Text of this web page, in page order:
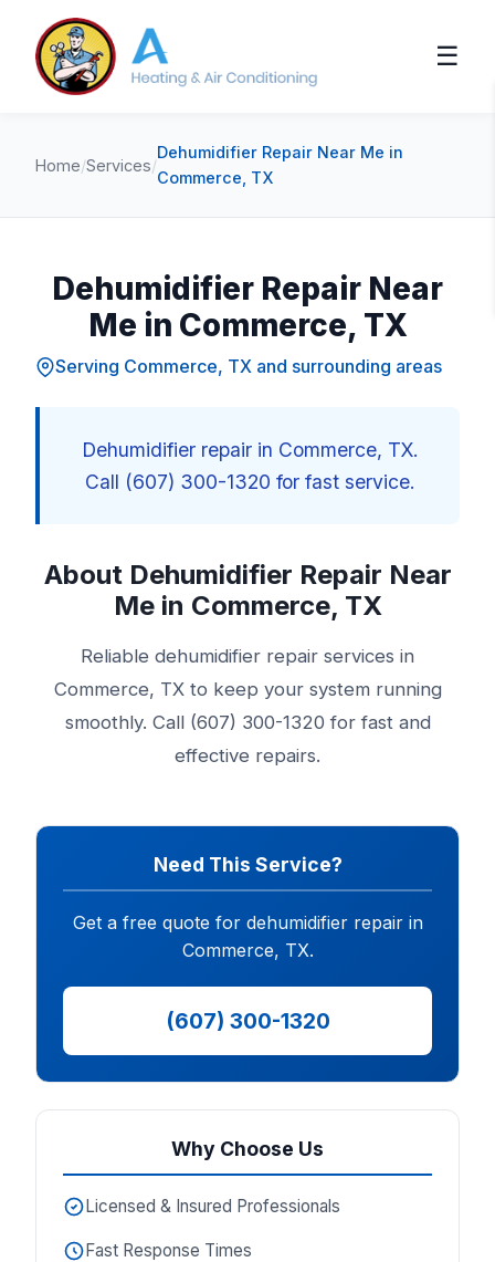
☰
Home/Services/
Dehumidifier Repair Near Me in
Commerce, TX
Dehumidifier Repair Near
Me in Commerce, TX
Serving Commerce, TX and surrounding areas
Dehumidifier repair in Commerce, TX.
Call (607) 300-1320 for fast service.
About Dehumidifier Repair Near
Me in Commerce, TX
Reliable dehumidifier repair services in
Commerce, TX to keep your system running
smoothly. Call (607) 300-1320 for fast and
effective repairs.
Need This Service?
Get a free quote for dehumidifier repair in
Commerce, TX.
(607) 300-1320
Why Choose Us
Licensed & Insured Professionals
Fast Response Times